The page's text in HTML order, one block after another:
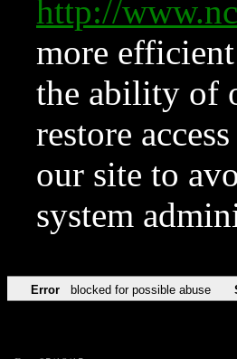
http://
more
the ability of
restore
our site to
system
Error blocked for possible abuse